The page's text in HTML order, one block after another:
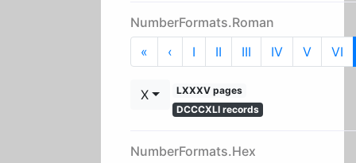
NumberFormats.Roman
« First‹ Previous
I II III IV V VI
X
LXXXV pages
DCCCXLI records
NumberFormats.Hex